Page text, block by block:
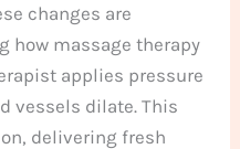
changes are
how massage therapy
applies pressure
vessels dilate. This
delivering fresh